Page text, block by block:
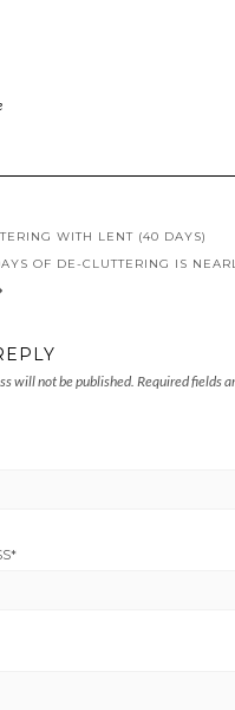
WITH LENT (40 DAYS)
OF DE-CLUTTERING IS
will not be published. Required fields
*